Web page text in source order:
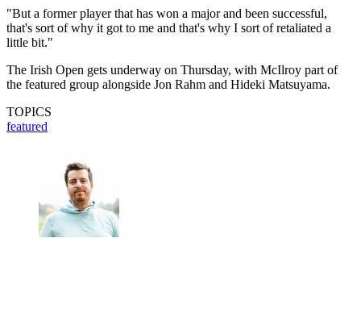
"But a former player that has won a major and been successful,
that's sort of why it got to me and that's why I sort of retaliated a
little bit."
The Irish Open gets underway on Thursday, with McIlroy part of
the featured group alongside Jon Rahm and Hideki Matsuyama.
TOPICS
featured